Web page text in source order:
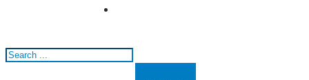
Search